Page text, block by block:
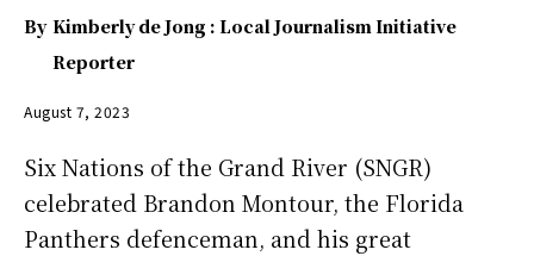
By Kimberly de Jong : Local Journalism Initiative
Reporter
August 7, 2023
Six Nations of the Grand River (SNGR)
celebrated Brandon Montour, the Florida
Panthers defenceman, and his great